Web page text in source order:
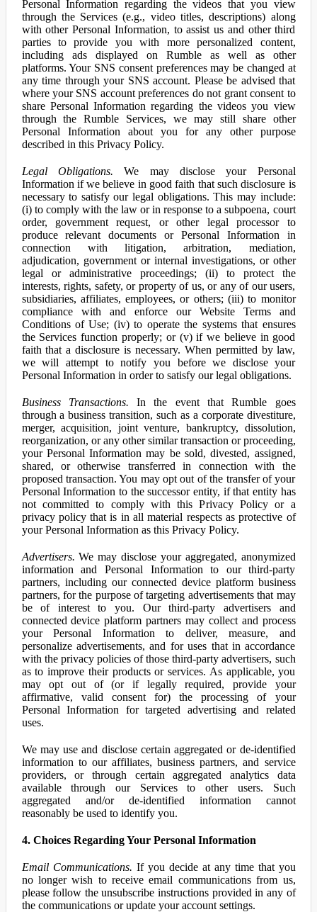
Personal Information regarding the videos that you view
through the Services (e.g., video titles, descriptions) along
with other Personal Information, to assist us and other third
parties to provide you with more personalized content,
including ads displayed on Rumble as well as other
platforms. Your SNS consent preferences may be changed at
any time through your SNS account. Please be advised that
where your SNS account preferences do not grant consent to
share Personal Information regarding the videos you view
through the Rumble Services, we may still share other
Personal Information about you for any other purpose
described in this Privacy Policy.
Legal Obligations. We may disclose your Personal
Information if we believe in good faith that such disclosure is
necessary to satisfy our legal obligations. This may include:
(i) to comply with the law or in response to a subpoena, court
order, government request, or other legal processor to
produce relevant documents or Personal Information in
connection with litigation, arbitration, mediation,
adjudication, government or internal investigations, or other
legal or administrative proceedings; (ii) to protect the
interests, rights, safety, or property of us, or any of our users,
subsidiaries, affiliates, employees, or others; (iii) to monitor
compliance with and enforce our Website Terms and
Conditions of Use; (iv) to operate the systems that ensures
the Services function properly; or (v) if we believe in good
faith that a disclosure is necessary. When permitted by law,
we will attempt to notify you before we disclose your
Personal Information in order to satisfy our legal obligations.
Business Transactions. In the event that Rumble goes
through a business transition, such as a corporate divestiture,
merger, acquisition, joint venture, bankruptcy, dissolution,
reorganization, or any other similar transaction or proceeding,
your Personal Information may be sold, divested, assigned,
shared, or otherwise transferred in connection with the
proposed transaction. You may opt out of the transfer of your
Personal Information to the successor entity, if that entity has
not committed to comply with this Privacy Policy or a
privacy policy that is in all material respects as protective of
your Personal Information as this Privacy Policy.
Advertisers. We may disclose your aggregated, anonymized
information and Personal Information to our third-party
partners, including our connected device platform business
partners, for the purpose of targeting advertisements that may
be of interest to you. Our third-party advertisers and
connected device platform partners may collect and process
your Personal Information to deliver, measure, and
personalize advertisements, and for uses that in accordance
with the privacy policies of those third-party advertisers, such
as to improve their products or services. As applicable, you
may opt out of (or if legally required, provide your
affirmative, valid consent for) the processing of your
Personal Information for targeted advertising and related
uses.
We may use and disclose certain aggregated or de-identified
information to our affiliates, business partners, and service
providers, or through certain aggregated analytics data
available through our Services to other users. Such
aggregated and/or de-identified information cannot
reasonably be used to identify you.
4. Choices Regarding Your Personal Information
Email Communications. If you decide at any time that you
no longer wish to receive email communications from us,
please follow the unsubscribe instructions provided in any of
the communications or update your account settings.